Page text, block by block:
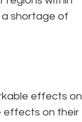
a shortage of
effects on
effects on their